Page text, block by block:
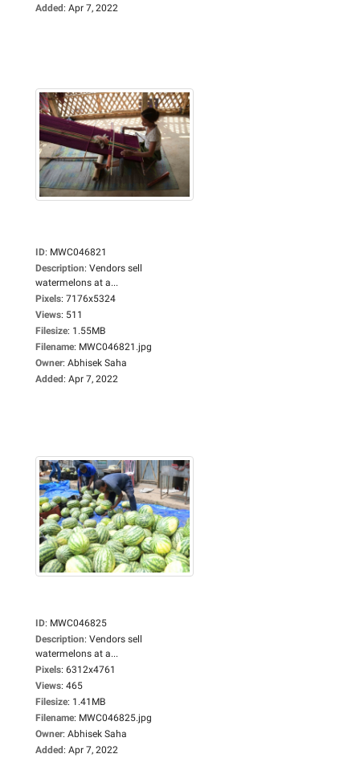
Added: Apr 7, 2022
ID: MWC046821
Description: Vendors sell
watermelons at a...
Pixels: 7176x5324
Views: 511
Filesize: 1.55MB
Filename: MWC046821.jpg
Owner: Abhisek Saha
Added: Apr 7, 2022
ID: MWC046825
Description: Vendors sell
watermelons at a...
Pixels: 6312x4761
Views: 465
Filesize: 1.41MB
Filename: MWC046825.jpg
Owner: Abhisek Saha
Added: Apr 7, 2022